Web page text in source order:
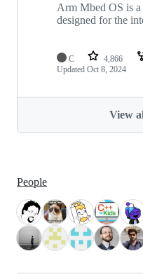
Arm Mbed OS is
designed for the
C 4,866
Updated Oct 8, 2024
View
People